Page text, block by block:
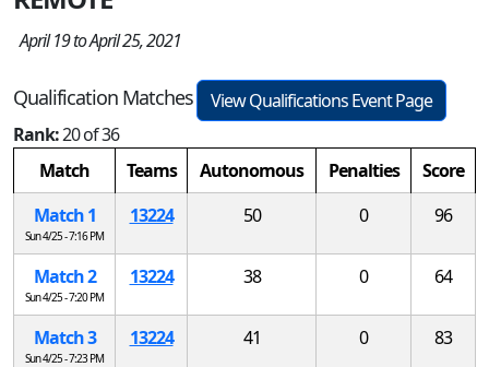
April 19 to April 25, 2021
Qualification Matches
View Qualifications Event Page
Rank:20 of 36
Match
Teams Autonomous Penalties
Score
Match 1
Sun 4/25 - 7:16 PM
13224 50 0 96
Match 2
Sun 4/25 - 7:20 PM
13224 38 0 64
Match 3
Sun 4/25 - 7:23 PM
13224 41 0 83